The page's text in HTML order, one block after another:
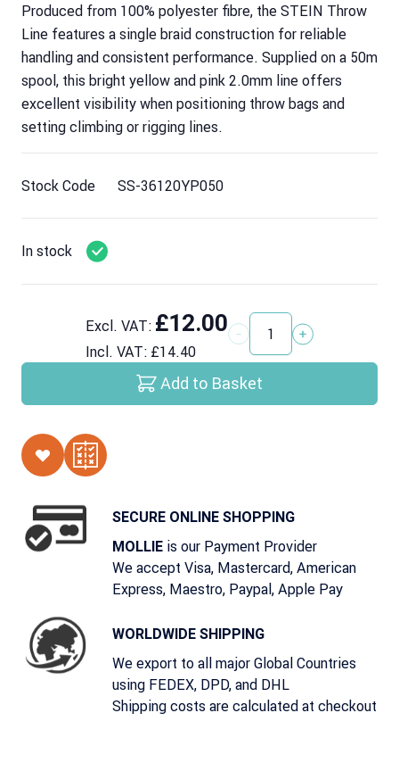
Produced from 100% polyester fibre, the STEIN Throw
Line features a single braid construction for reliable
handling and consistent performance. Supplied on a 50m
spool, this bright yellow and pink 2.0mm line offers
excellent visibility when positioning throw bags and
setting climbing or rigging lines.
Stock Code SS-36120YP050
In stock
Excl. VAT: £12.00
Incl. VAT: £14.40 Quantity
Add to Basket
SECURE ONLINE SHOPPING
MOLLIE is our Payment Provider
We accept Visa, Mastercard, American
Express, Maestro, Paypal, Apple Pay
WORLDWIDE SHIPPING
We export to all major Global Countries
using FEDEX, DPD, and DHL
Shipping costs are calculated at checkout